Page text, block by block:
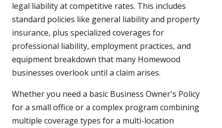
legal liability at competitive rates. This includes
standard policies like general liability and property
insurance, plus specialized coverages for
professional liability, employment practices, and
equipment breakdown that many Homewood
businesses overlook until a claim arises.
Whether you need a basic Business Owner's Policy
for a small office or a complex program combining
multiple coverage types for a multi-location